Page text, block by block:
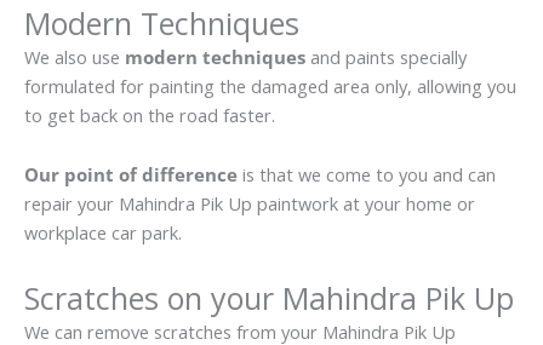
Modern Techniques
We also use modern techniques and paints specially
formulated for painting the damaged area only, allowing you
to get back on the road faster.
Our point of difference is that we come to you and can
repair your Mahindra Pik Up paintwork at your home or
workplace car park.
Scratches on your Mahindra Pik Up
We can remove scratches from your Mahindra Pik Up